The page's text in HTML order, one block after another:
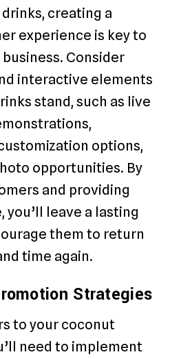
creating a
experience is key to
Consider
interactive elements
stand, such as live
options,
opportunities. By
and providing
leave a lasting
them to return
time again.
Strategies
to your coconut
need to implement